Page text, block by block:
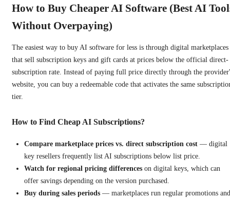
How to Buy Cheaper AI Software (Best AI
Without Overpaying)
The easiest way to buy AI software for less is through digital marketplaces
that sell subscription keys and gift cards at prices below the official direct-
subscription rate. Instead of paying full price directly through the
website, you can buy a redeemable code that activates the same
tier.
How to Find Cheap AI Subscriptions?
Compare marketplace prices vs. direct subscription cost — digital
key resellers frequently list AI subscriptions below list price.
Watch for regional pricing differences on digital keys, which can
offer savings depending on the version purchased.
Buy during sales periods — marketplaces run regular promotions and